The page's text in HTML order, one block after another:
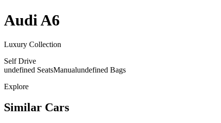
AudiA6
Luxury Collection
Self Drive
undefined SeatsManualundefined Bags
Explore
Similar Cars